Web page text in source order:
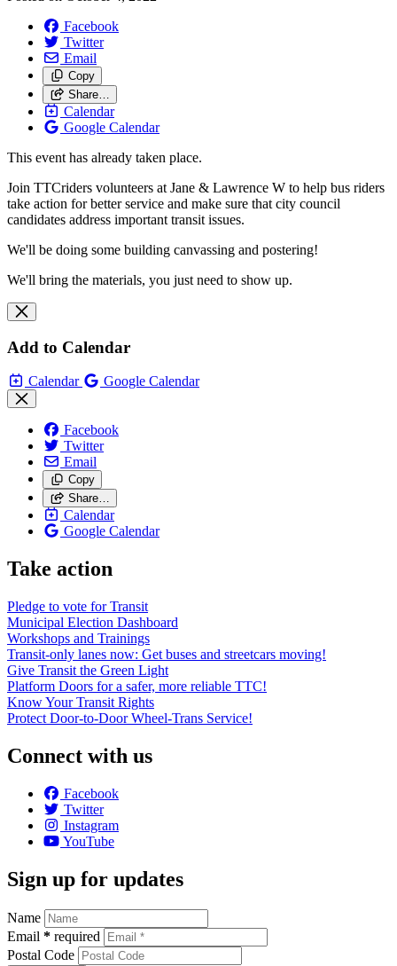
Facebook
Twitter
Email
Copy
Share…
Calendar
Google Calendar
This event has already taken place.
Join TTCriders volunteers at Jane & Lawrence W to help bus riders
take action for better service and make sure that city council
candidates address important transit issues.
We'll be doing some building canvassing and postering!
We'll bring the materials, you just need to show up.
Add to Calendar
Calendar Google Calendar
Facebook
Twitter
Email
Copy
Share…
Calendar
Google Calendar
Take action
Pledge to vote for Transit
Municipal Election Dashboard
Workshops and Trainings
Transit-only lanes now: Get buses and streetcars moving!
Give Transit the Green Light
Platform Doors for a safer, more reliable TTC!
Know Your Transit Rights
Protect Door-to-Door Wheel-Trans Service!
Connect with us
Facebook
Twitter
Instagram
YouTube
Sign up for updates
Name
Email * required
Postal Code